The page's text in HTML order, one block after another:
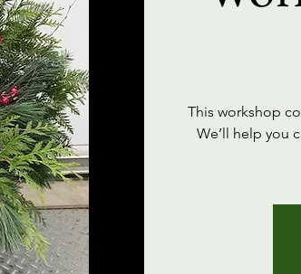
This workshop
We’ll help you